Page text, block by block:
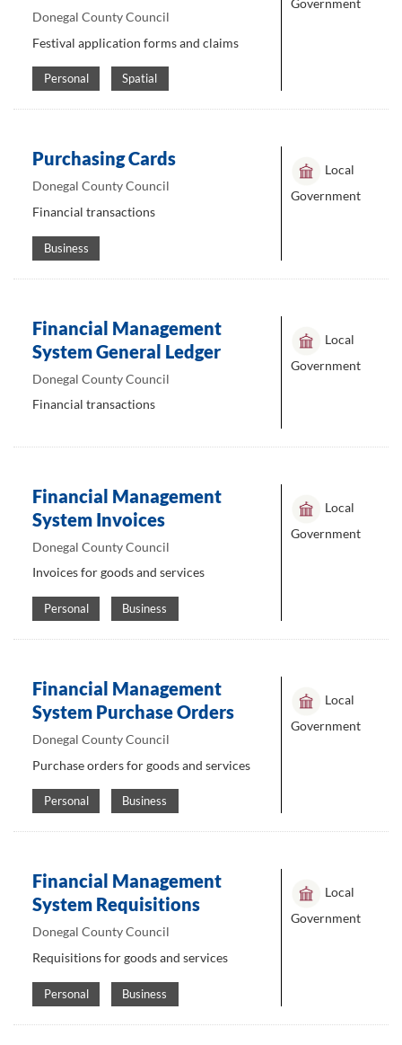
Donegal County Council
Festival application forms and claims
Personal Spatial
Government
Purchasing Cards
Donegal County Council
Financial transactions
Business
Local
Government
Financial Management
System General Ledger
Donegal County Council
Financial transactions
Local
Government
Financial Management
System Invoices
Donegal County Council
Invoices for goods and services
Personal Business
Local
Government
Financial Management
System Purchase Orders
Donegal County Council
Purchase orders for goods and services
Personal Business
Local
Government
Financial Management
System Requisitions
Donegal County Council
Requisitions for goods and services
Personal Business
Local
Government